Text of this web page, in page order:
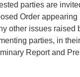
parties are
Order
other issues raised
parties, in
Report and